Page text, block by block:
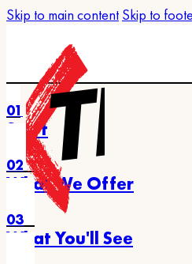
Skip to main content Skip to
01
Start
02
What We Offer
03
What You'll See